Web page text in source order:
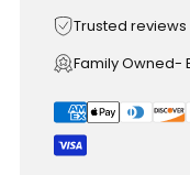
Trusted reviews
Family Owned-